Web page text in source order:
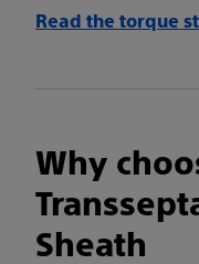
Read the torque
Why
Sheath